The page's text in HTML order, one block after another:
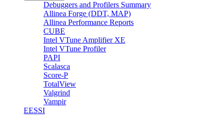
Debuggers and Profilers Summary
Allinea Forge (DDT, MAP)
Allinea Performance Reports
CUBE
Intel VTune Amplifier XE
Intel VTune Profiler
PAPI
Scalasca
Score-P
TotalView
Valgrind
Vampir
EESSI